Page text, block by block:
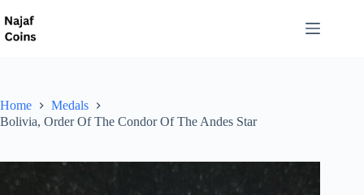
Home
Medals
Bolivia, Order Of The Condor Of The Andes Star